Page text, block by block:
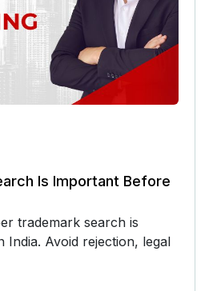
Is Important Before
trademark search is
India. Avoid rejection, legal